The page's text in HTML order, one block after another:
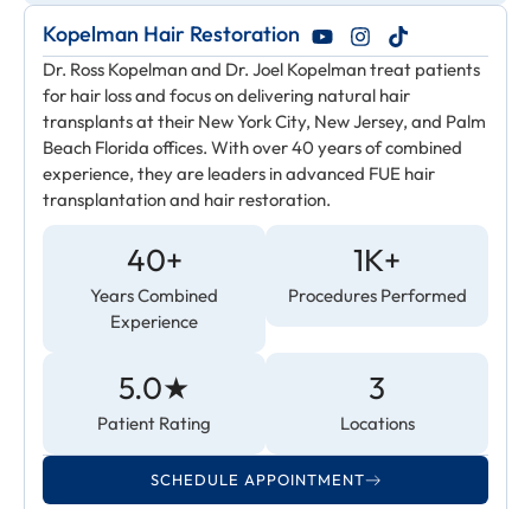
Kopelman Hair Restoration
Dr. Ross Kopelman and Dr. Joel Kopelman treat patients
for hair loss and focus on delivering natural hair
transplants at their New York City, New Jersey, and Palm
Beach Florida offices. With over 40 years of combined
experience, they are leaders in advanced FUE hair
transplantation and hair restoration.
40+
Years Combined
Experience
1K+
Procedures Performed
5.0★
Patient Rating
3
Locations
SCHEDULE APPOINTMENT